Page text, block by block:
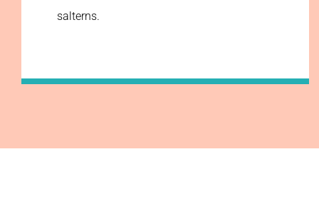
salterns.